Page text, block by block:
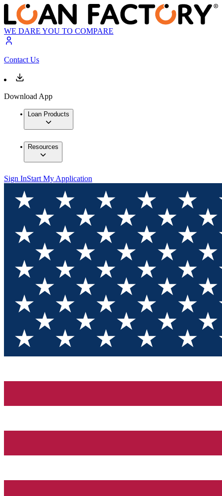
WE DARE YOU TO COMPARE
Contact Us
Download App
Loan Products
Resources
Sign InStart My Application